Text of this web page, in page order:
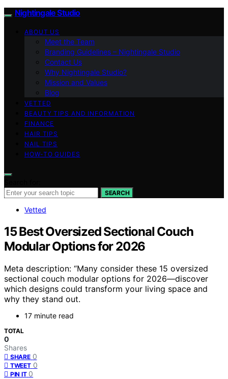
Nightingale Studio
ABOUT US
Meet the Team
Branding Guidelines – Nightingale Studio
Contact Us
Why Nightingale Studio?
Mission and Values
Blog
VETTED
BEAUTY TIPS AND INFORMATION
FINANCE
HAIR TIPS
NAIL TIPS
HOW-TO GUIDES
SEARCH
Vetted
15 Best Oversized Sectional Couch
Modular Options for 2026
Meta description: “Many consider these 15 oversized
sectional couch modular options for 2026—discover
which designs could transform your living space and
why they stand out.
17 minute read
TOTAL
0
Shares
SHARE 0
TWEET 0
PIN IT 0